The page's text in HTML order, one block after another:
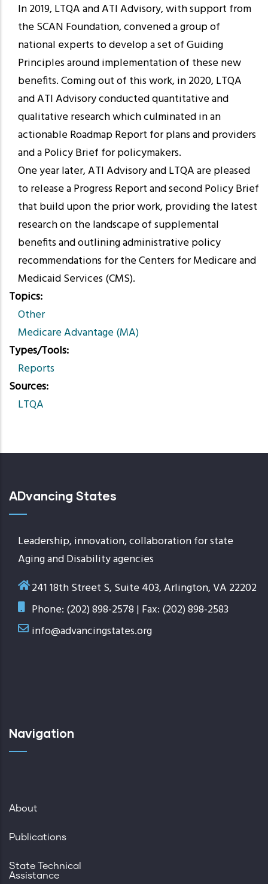
In 2019, LTQA and ATI Advisory, with support from
the SCAN Foundation, convened a group of
national experts to develop a set of Guiding
Principles around implementation of these new
benefits. Coming out of this work, in 2020, LTQA
and ATI Advisory conducted quantitative and
qualitative research which culminated in an
actionable Roadmap Report for plans and providers
and a Policy Brief for policymakers.
One year later, ATI Advisory and LTQA are pleased
to release a Progress Report and second Policy Brief
that build upon the prior work, providing the latest
research on the landscape of supplemental
benefits and outlining administrative policy
recommendations for the Centers for Medicare and
Medicaid Services (CMS).
Topics
Other
Medicare Advantage (MA)
Types/Tools
Reports
Sources
LTQA
ADvancing States
Leadership, innovation, collaboration for state
Aging and Disability agencies
241 18th Street S, Suite 403, Arlington, VA 22202
Phone: (202) 898-2578 | Fax: (202) 898-2583
info@advancingstates.org
Navigation
About
Publications
State Technical
Assistance